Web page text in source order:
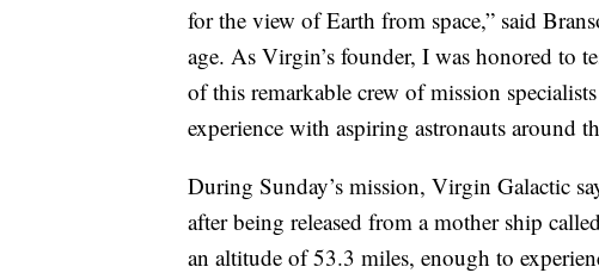
for the view of Earth from space,” said
age. As Virgin’s founder, I was honored to
of this remarkable crew of mission
experience with aspiring astronauts around
During Sunday’s mission, Virgin Galactic
after being released from a mother ship
an altitude of 53.3 miles, enough to